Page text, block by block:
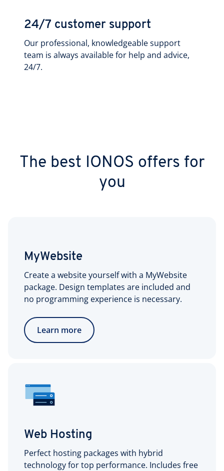
24/7 customer support
Our professional, knowledgeable support
team is always available for help and advice,
24/7.
The best IONOS offers for
you
MyWebsite
Create a website yourself with a MyWebsite
package. Design templates are included and
no programming experience is necessary.
Learn more
Web Hosting
Perfect hosting packages with hybrid
technology for top performance. Includes free